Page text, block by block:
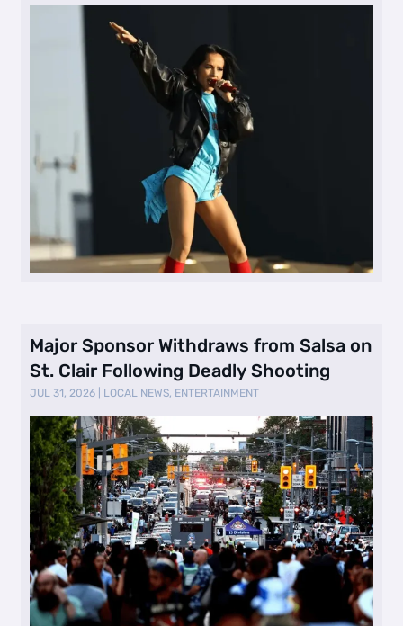
Major Sponsor Withdraws from Salsa on
St. Clair Following Deadly Shooting
JUL 31, 2026 LOCAL NEWS, ENTERTAINMENT